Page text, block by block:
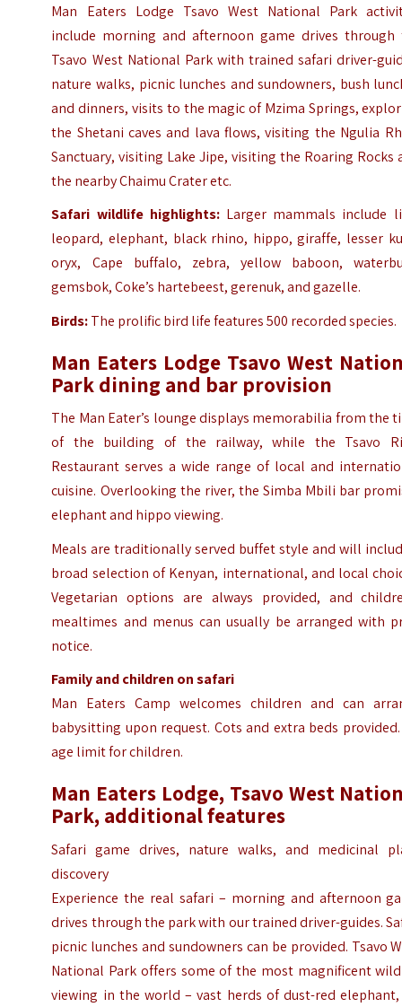
Man Eaters Lodge Tsavo West National Park
include morning and afternoon game drives through
Tsavo West National Park with trained safari driver-
nature walks, picnic lunches and sundowners, bush
and dinners, visits to the magic of Mzima Springs,
the Shetani caves and lava flows, visiting the Ngulia
Sanctuary, visiting Lake Jipe, visiting the Roaring Rocks
the nearby Chaimu Crater etc.
Safari wildlife highlights:Larger mammals include
leopard, elephant, black rhino, hippo, giraffe, lesser
oryx, Cape buffalo, zebra, yellow baboon,
gemsbok, Coke’s hartebeest, gerenuk, and gazelle.
Birds:The prolific bird life features 500 recorded species.
Man Eaters Lodge Tsavo West
Park dining and bar provision
The Man Eater’s lounge displays memorabilia from the
of the building of the railway, while the Tsavo
Restaurant serves a wide range of local and
cuisine. Overlooking the river, the Simba Mbili bar
elephant and hippo viewing.
Meals are traditionally served buffet style and will
broad selection of Kenyan, international, and local
Vegetarian options are always provided, and
mealtimes and menus can usually be arranged with
notice.
Family and children on safari
Man Eaters Camp welcomes children and can
babysitting upon request. Cots and extra beds
age limit for children.
Man Eaters Lodge, Tsavo West
Park, additional features
Safari game drives, nature walks, and medicinal
discovery
Experience the real safari – morning and afternoon
drives through the park with our trained driver-guides.
picnic lunches and sundowners can be provided. Tsavo
National Park offers some of the most magnificent
viewing in the world – vast herds of dust-red